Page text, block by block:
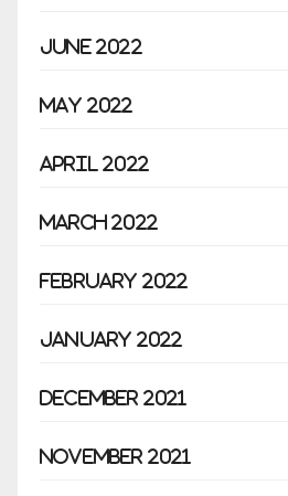
June 2022
May 2022
April 2022
March 2022
February 2022
January 2022
December 2021
November 2021